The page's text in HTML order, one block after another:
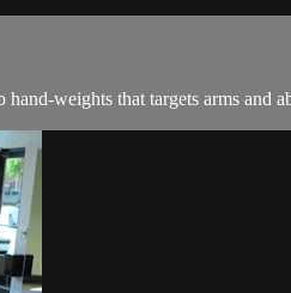
weights that targets arms and